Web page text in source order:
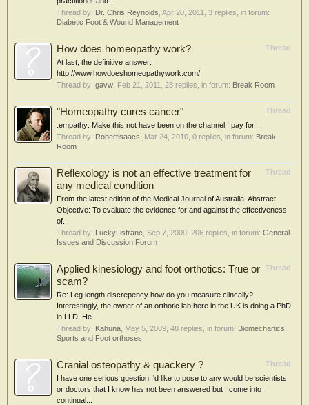
Thread by: Dr. Chris Reynolds Apr 20, 2011
, 3 replies, in forum:
Diabetic Foot & Wound Management
Thread
How does homeopathy work?
At last, the definitive answer:
http://www.howdoeshomeopathywork.com/
Thread by: gavw Feb 21, 2011 , 28 replies, in forum: Break Room
Thread
"Homeopathy cures cancer"
:empathy: Make this not have been on the channel I pay for....
Thread by: Robertisaacs Mar 24, 2010 , 0 replies, in forum: Break
Room
Thread
Reflexology is not an effective treatment for
any medical condition
From the latest edition of the Medical Journal of Australia. Abstract
Objective: To evaluate the evidence for and against the effectiveness
of...
Thread by: LuckyLisfranc Sep 7, 2009 , 206 replies, in forum: General
Issues and Discussion Forum
Thread
Applied kinesiology and foot orthotics: True or
scam?
Re: Leg length discrepency how do you measure clincally?
Interestingly, the owner of an orthotic lab here in the UK is doing a PhD
in LLD. He...
Thread by: Kahuna May 5, 2009 , 48 replies, in forum: Biomechanics,
Sports and Foot orthoses
Thread
Cranial osteopathy & quackery ?
I have one serious question I'd like to pose to any would be scientists
or doctors that I know has not been answered but I come into
continual...